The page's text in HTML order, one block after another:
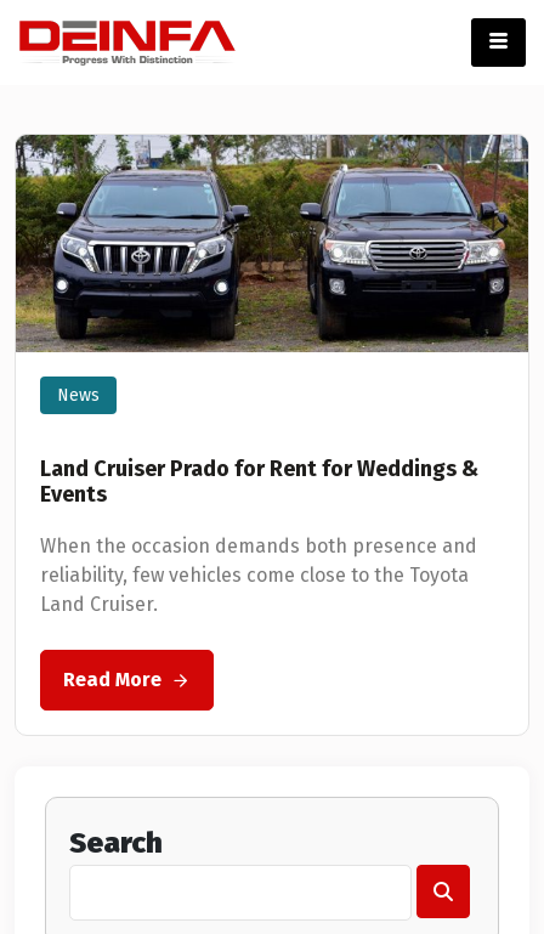
News
Land Cruiser Prado for Rent for Weddings &
Events
When the occasion demands both presence and
reliability, few vehicles come close to the Toyota
Land Cruiser.
Read More
Search